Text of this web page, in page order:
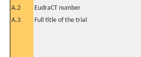
A.2
EudraCT number
A.3
Full title of the trial